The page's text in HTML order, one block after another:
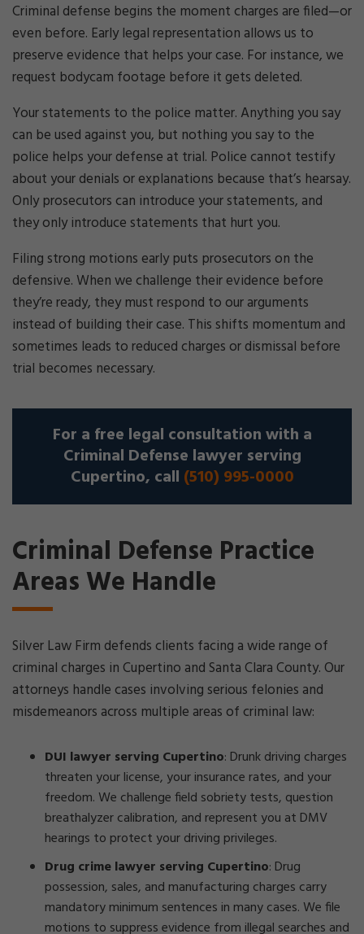
Criminal defense begins the moment charges are filed—or
even before. Early legal representation allows us to
preserve evidence that helps your case. For instance, we
request bodycam footage before it gets deleted.
Your statements to the police matter. Anything you say
can be used against you, but nothing you say to the
police helps your defense at trial. Police cannot testify
about your denials or explanations because that’s hearsay.
Only prosecutors can introduce your statements, and
they only introduce statements that hurt you.
Filing strong motions early puts prosecutors on the
defensive. When we challenge their evidence before
they’re ready, they must respond to our arguments
instead of building their case. This shifts momentum and
sometimes leads to reduced charges or dismissal before
trial becomes necessary.
For a free legal consultation with a
Criminal Defense lawyer serving
Cupertino, call (510) 995-0000
Criminal Defense Practice
Areas We Handle
Silver Law Firm defends clients facing a wide range of
criminal charges in Cupertino and Santa Clara County. Our
attorneys handle cases involving serious felonies and
misdemeanors across multiple areas of criminal law:
DUI lawyer serving Cupertino: Drunk driving charges
threaten your license, your insurance rates, and your
freedom. We challenge field sobriety tests, question
breathalyzer calibration, and represent you at DMV
hearings to protect your driving privileges.
Drug crime lawyer serving Cupertino: Drug
possession, sales, and manufacturing charges carry
mandatory minimum sentences in many cases. We file
motions to suppress evidence from illegal searches and